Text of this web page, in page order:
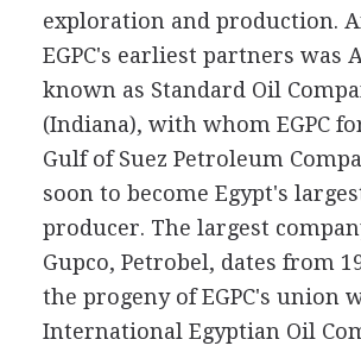
exploration and production.
EGPC's earliest partners was
known as Standard Oil
(Indiana), with whom EGPC
Gulf of Suez Petroleum
soon to become Egypt's
producer. The largest
Gupco, Petrobel, dates from
the progeny of EGPC's union
International Egyptian Oil